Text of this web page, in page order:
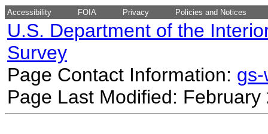
Accessibility FOIA Privacy Policies and Notices
U.S. Department of the
Survey
Page Contact Information:
Page Last Modified: